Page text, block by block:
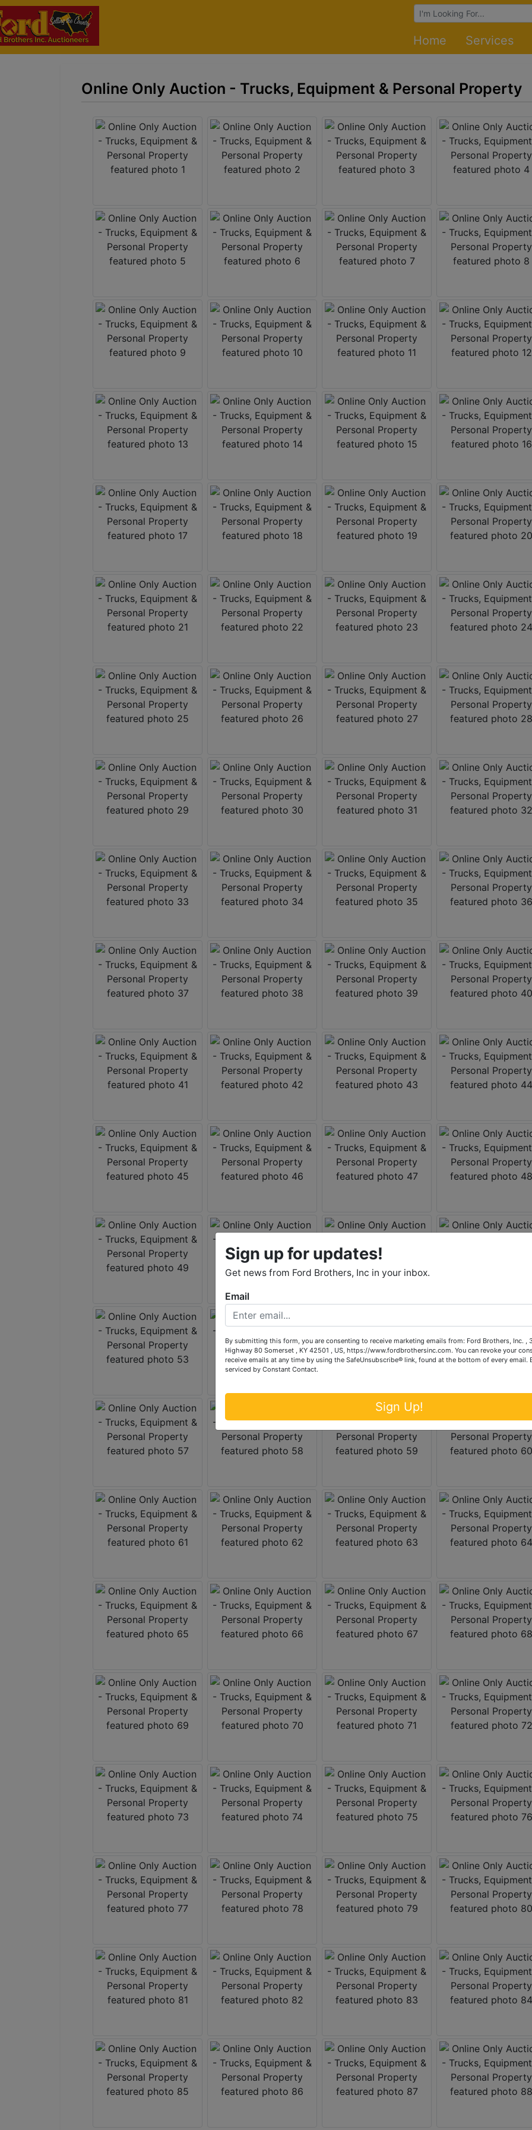
Browse Auctions
Home Services
Online Only Auction - Trucks, Equipment & Personal Property
Sign up for updates!
Get news from Ford Brothers, Inc in your inbox.
Email
By submitting this form, you are consenting to receive marketing emails from: Ford Brothers, Inc. ,
Highway 80 Somerset , KY 42501 , US, https://www.fordbrothersinc.com. You can revoke your
receive emails at any time by using the SafeUnsubscribe® link, found at the bottom of every email.
serviced by Constant Contact.
Sign Up!